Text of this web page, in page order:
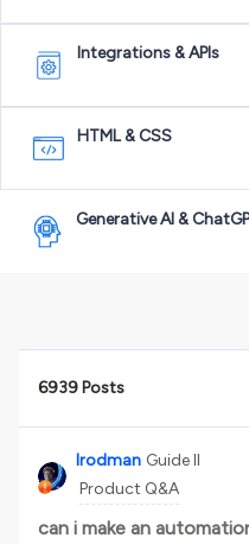
Integrations & APIs
HTML & CSS
Generative AI &
6939 Posts
lrodman Guide II
Product Q&A
can i make an